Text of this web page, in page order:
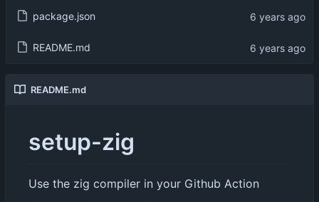
package.json
README.md
README.md
setup-zig
Use the zig compiler in your Github Action